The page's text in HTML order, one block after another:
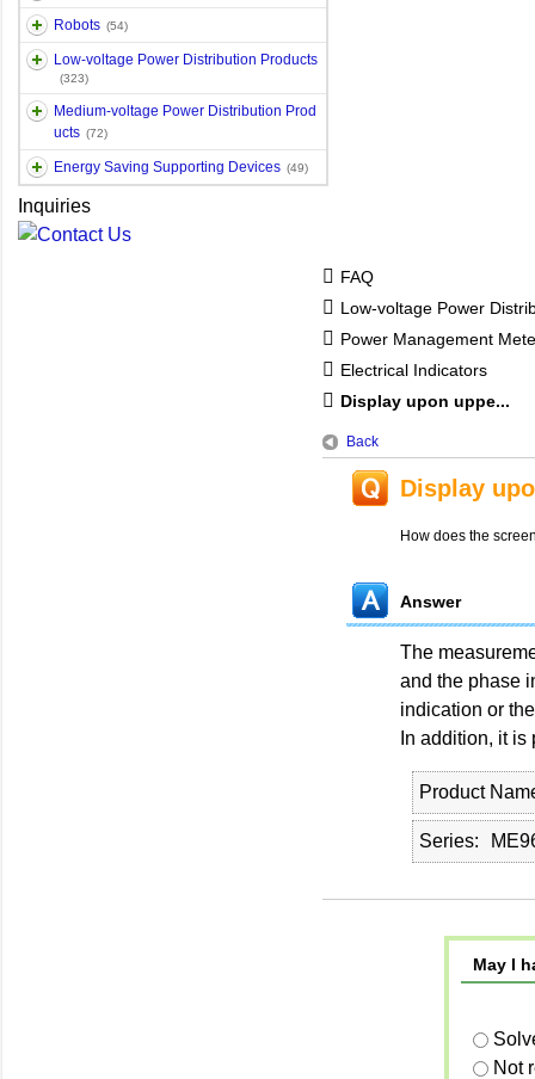
Robots (54)
Low-voltage Power Distribution Products
(323)
Medium-voltage Power Distribution Prod
ucts (72)
Energy Saving Supporting Devices (49)
Inquiries
FAQ
Low-voltage Power
Power Management
Electrical Indicators
Display upon uppe...
Back
Display
How does the
Answer
The
and the phase
indication or
In addition, it
Product
Series
May I
Not